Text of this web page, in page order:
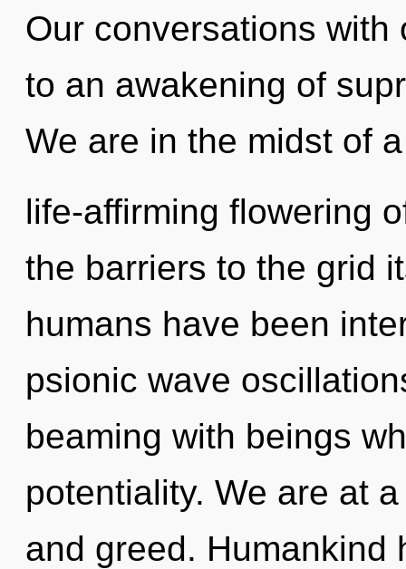
Our conversations
to an awakening of
We are in the midst of a
life-affirming flowering
the barriers to the grid
humans have been
psionic wave
beaming with beings
potentiality. We are at
and greed. Humankind